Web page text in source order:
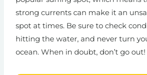
strong currents can make it an
spot at times. Be sure to check
hitting the water, and never turn
ocean. When in doubt, don’t go out!